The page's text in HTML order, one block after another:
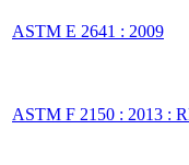
ASTM E 2641 : 2009
ASTM F 2150 : 2013 :